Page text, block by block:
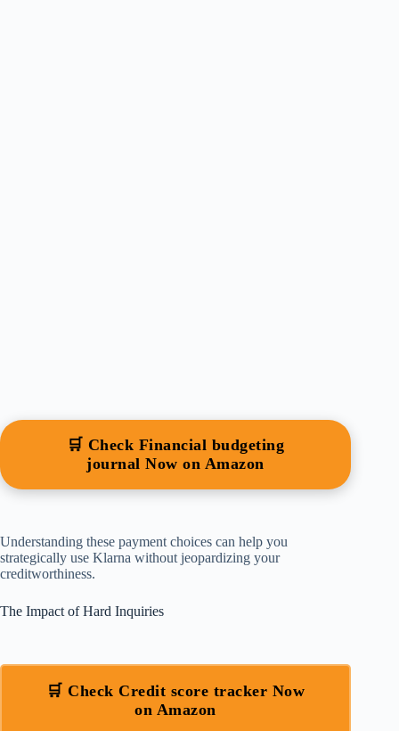
🛒 Check Financial budgeting
journal Now on Amazon
Understanding these payment choices can help you
strategically use Klarna without jeopardizing your
creditworthiness.
The Impact of Hard Inquiries
🛒 Check Credit score tracker Now
on Amazon